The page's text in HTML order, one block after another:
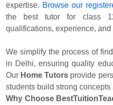
expertise. Browse our
the best tutor for class
qualifications, experience, and
We simplify the process of
in Delhi, ensuring quality
Our Home Tutors provide
students build strong
Why Choose